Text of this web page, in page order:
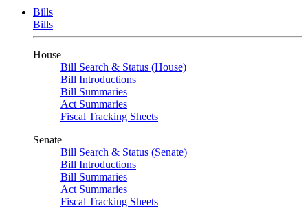
Bills
Bills
House
Bill Search & Status (House)
Bill Introductions
Bill Summaries
Act Summaries
Fiscal Tracking Sheets
Senate
Bill Search & Status (Senate)
Bill Introductions
Bill Summaries
Act Summaries
Fiscal Tracking Sheets